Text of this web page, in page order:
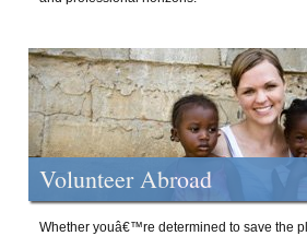
Volunteer Abroad
Whether youâ€™re determined to save the